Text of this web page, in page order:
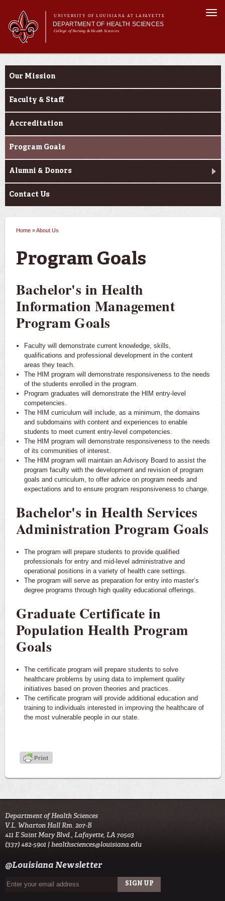
main
content
UNIVERSITY OF LOUISIANA AT LAFAYETTE
DEPARTMENT OF HEALTH SCIENCES
College of Nursing & Health Sciences
Main menu
Main menu
About Us
Current Students
About Us
Our Mission
Faculty & Staff
Accreditation
Program Goals
Alumni & Donors
Contact Us
Home »About Us
Program Goals
Bachelor's in Health
Information Management
Program Goals
Faculty will demonstrate current knowledge, skills,
qualifications and professional development in the content
areas they teach.
The HIM program will demonstrate responsiveness to the needs
of the students enrolled in the program.
Program graduates will demonstrate the HIM entry-level
competencies.
The HIM curriculum will include, as a minimum, the domains
and subdomains with content and experiences to enable
students to meet current entry-level competencies.
The HIM program will demonstrate responsiveness to the needs
of its communities of interest.
The HIM program will maintain an Advisory Board to assist the
program faculty with the development and revision of program
goals and curriculum, to offer advice on program needs and
expectations and to ensure program responsiveness to change.
Bachelor's in Health Services
Administration Program Goals
The program will prepare students to provide qualified
professionals for entry and mid-level administrative and
operational positions in a variety of health care settings.
The program will serve as preparation for entry into master’s
degree programs through high quality educational offerings.
Graduate Certificate in
Population Health Program
Goals
The certificate program will prepare students to solve
healthcare problems by using data to implement quality
initiatives based on proven theories and practices.
The certificate program will provide additional education and
training to individuals interested in improving the healthcare of
the most vulnerable people in our state.
Department of Health Sciences
V.L. Wharton Hall Rm. 207-B
411 E Saint Mary Blvd., Lafayette, LA 70503
(337) 482-5901 |healthsciences@louisiana.edu
@Louisiana Newsletter